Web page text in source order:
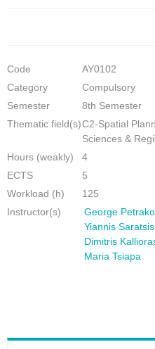
Code
ΑΥ0102
Category
Compulsory
Semester
8th Semester
Thematic field(s)C2-Spatial
Sciences &
Hours (weakly)
4
ECTS
5
Workload (h)
125
Instructor(s)
George
Yiannis Saratsis
Dimitris
Maria Tsiapa